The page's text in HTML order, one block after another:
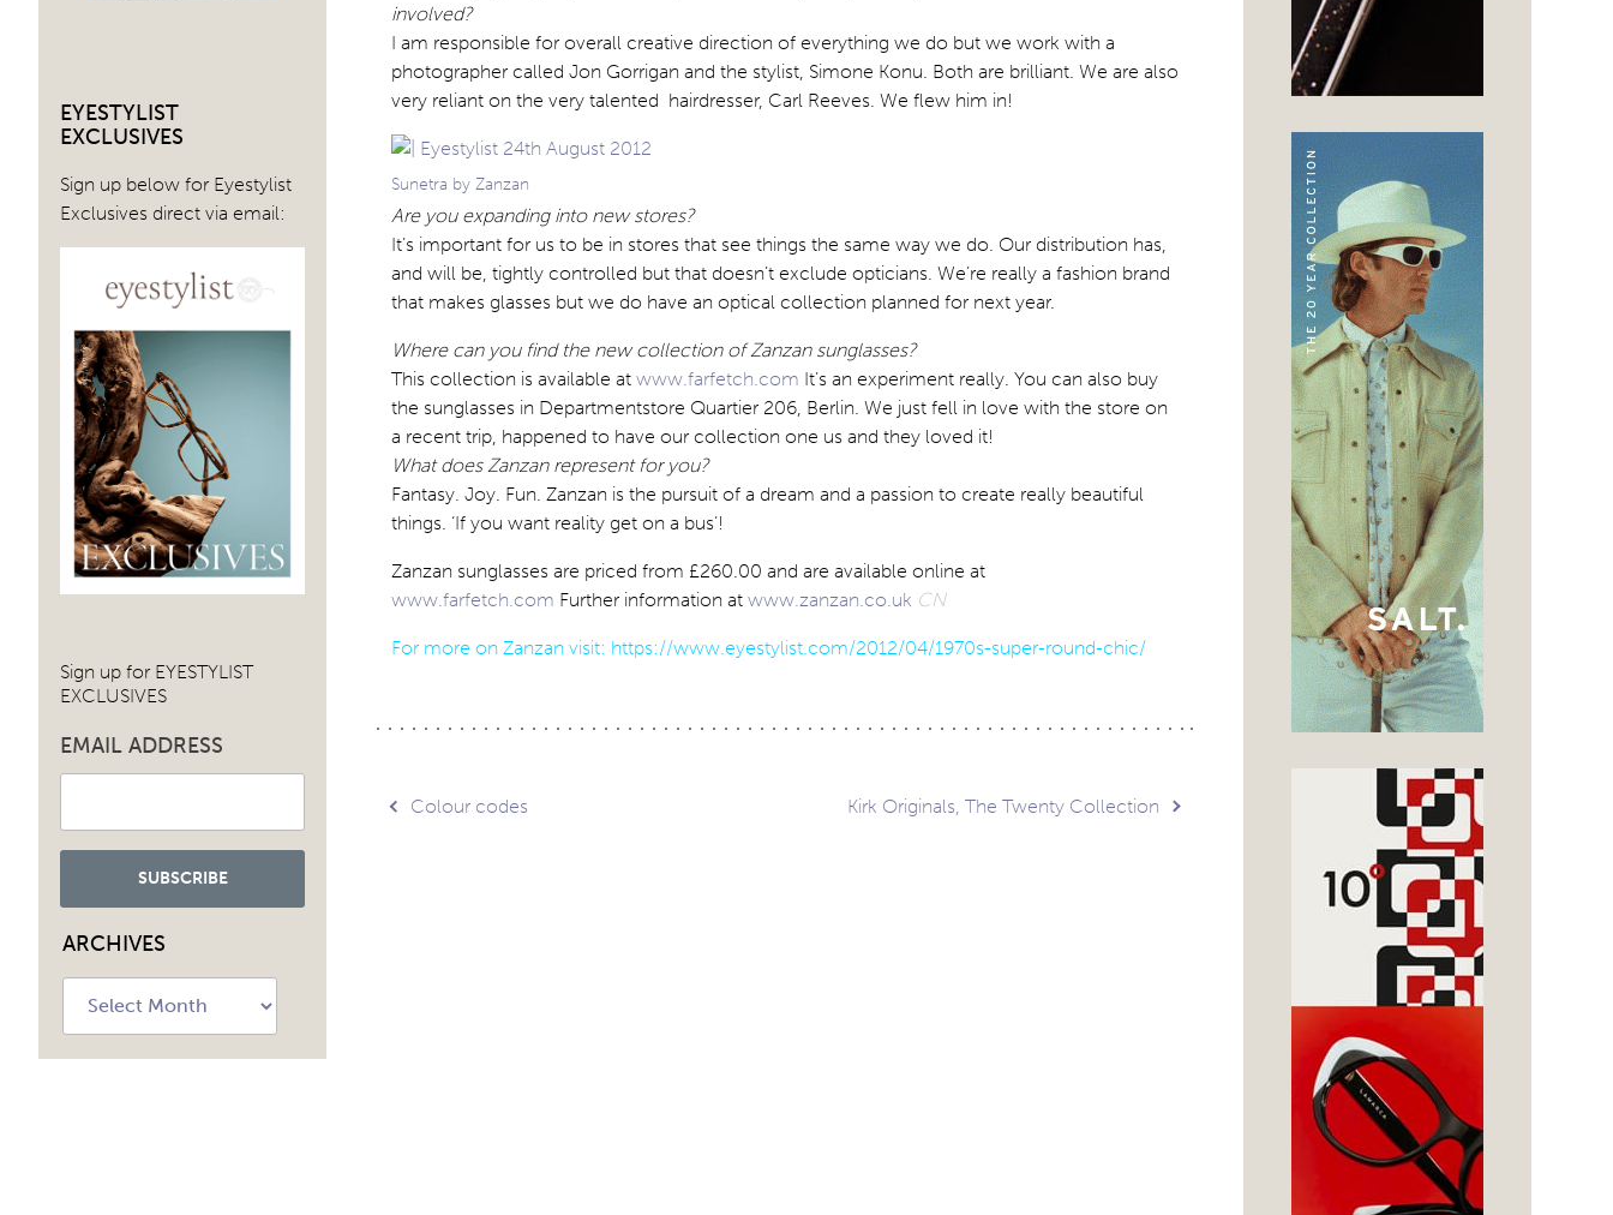
EYESTYLIST
EXCLUSIVES
Sign up below for Eyestylist
Exclusives direct via email:
Sign up for EYESTYLIST
EXCLUSIVES
EMAIL ADDRESS
ARCHIVES
involved?
I am responsible for overall creative direction of everything we do but we work with a
photographer called Jon Gorrigan and the stylist, Simone Konu. Both are brilliant. We are also
very reliant on the very talented hairdresser, Carl Reeves. We flew him in!
Sunetra by Zanzan
Are you expanding into new stores?
It’s important for us to be in stores that see things the same way we do. Our distribution has,
and will be, tightly controlled but that doesn’t exclude opticians. We’re really a fashion brand
that makes glasses but we do have an optical collection planned for next year.
Where can you find the new collection of Zanzan sunglasses?
This collection is available at www.farfetch.com It’s an experiment really. You can also buy
the sunglasses in Departmentstore Quartier 206, Berlin. We just fell in love with the store on
a recent trip, happened to have our collection one us and they loved it!
What does Zanzan represent for you?
Fantasy. Joy. Fun. Zanzan is the pursuit of a dream and a passion to create really beautiful
things. ‘If you want reality get on a bus’!
Zanzan sunglasses are priced from £260.00 and are available online at
www.farfetch.com Further information at www.zanzan.co.uk CN
For more on Zanzan visit: https://www.eyestylist.com/2012/04/1970s-super-round-chic/
Post
Colour codes Kirk Originals, The Twenty Collection